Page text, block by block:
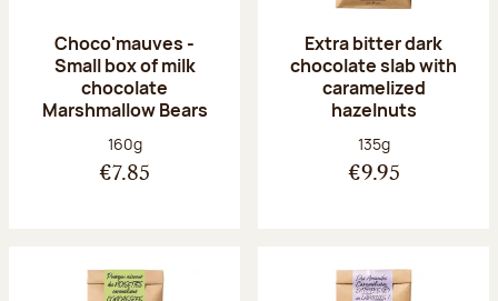
Choco'mauves -
Small box of milk
chocolate
Marshmallow Bears
Net weight:
160g
€7.85
Extra bitter dark
chocolate slab with
caramelized
hazelnuts
Net weight:
135g
€9.95